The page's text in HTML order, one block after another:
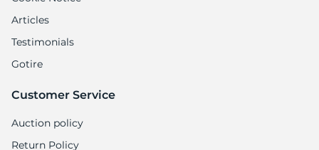
Articles
Testimonials
Gotire
Customer Service
Auction policy
Return Policy